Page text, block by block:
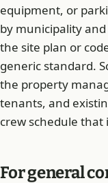
equipment, or
by municipality
the site plan or
generic standard.
the property
tenants, and
crew schedule
For general